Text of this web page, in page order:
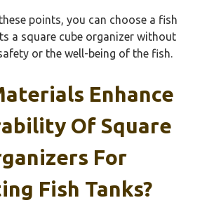
points, you can choose a fish
a square cube organizer without
or the well-being of the fish.
Enhance
Of Square
For
Fish Tanks?